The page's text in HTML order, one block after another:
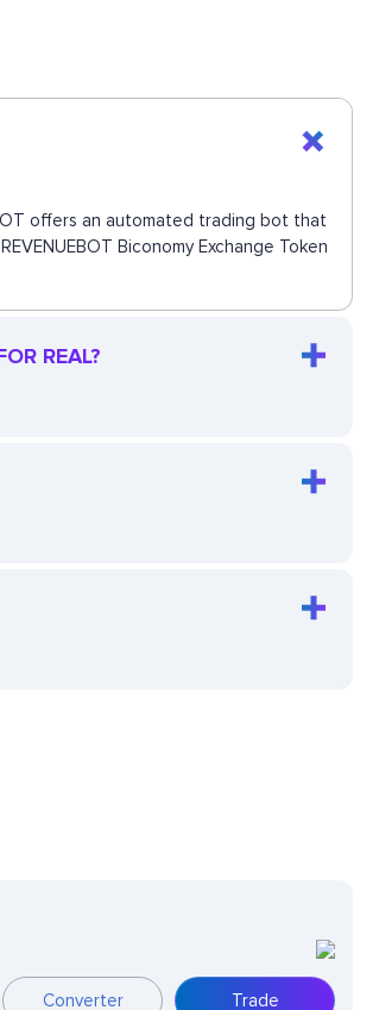
offers an automated trading bot that
Biconomy Exchange Token
REAL?
Converter Trade